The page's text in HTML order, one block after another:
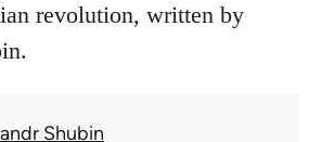
revolution, written by
Shubin